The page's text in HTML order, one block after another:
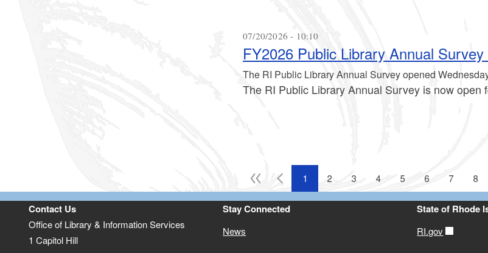
07/20/2026 - 10:10
FY2026 Public Library Annual
The RI Public Library Annual Survey opened
The RI Public Library Annual Survey is now open
1 2 3 4 5 6 7 8
Contact Us
Office of Library & Information Services
1 Capitol Hill
Stay Connected
News
State of Rhode
RI.gov